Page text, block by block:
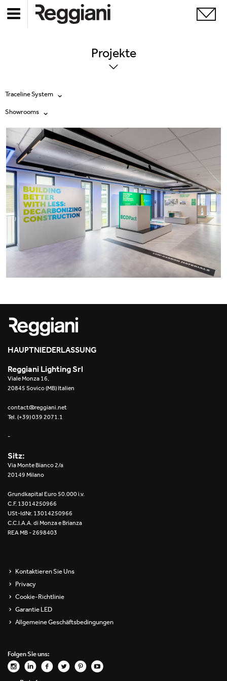
Projekte
Traceline System
Alle Produkte
Ghostrack System (220V)
Incline
Mood Evo
Traceline System
Yori Semi-Recessed
Yori Surface Base
Yori Surface/Pendant
Cells Surface
Envios IP66
Linea Luce Slim Low
Re Low LED
Unit 1X
Unit 3X
Unit Round
Yori Channel Arm
Yori Evo 48V
Yori Evo Box
Showrooms
Alle
Exhibitions
Hospitality
Hotel & Restaurants
Outdoor
Retail
HAUPTNIEDERLASSUNG
Reggiani Lighting Srl
Viale Monza 16,
20845 Sovico (MB) Italien
contact@reggiani.net
Tel. (+39) 039 2071.1
-
Sitz:
Via Monte Bianco 2/a
20149 Milano
Grundkapital Euro 50.000 i.v.
C.F. 13014250966
USt-IdNr. 13014250966
C.C.I.A.A. di Monza e Brianza
REA MB - 2698403
Kontaktieren Sie Uns
Privacy
Cookie-Richtlinie
Garantie LED
Allgemeine Geschäftsbedingungen
Folgen Sie uns: